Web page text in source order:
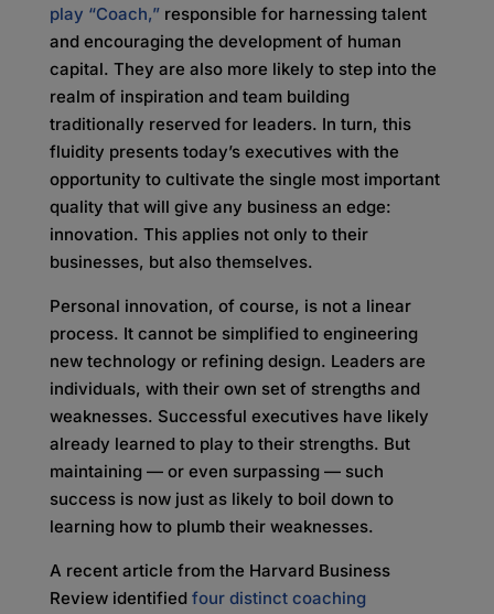
play “Coach,”responsible for harnessing talent
and encouraging the development of human
capital. They are also more likely to step into the
realm of inspiration and team building
traditionally reserved for leaders. In turn, this
fluidity presents today’s executives with the
opportunity to cultivate the single most important
quality that will give any business an edge:
innovation. This applies not only to their
businesses, but also themselves.
Personal innovation, of course, is not a linear
process. It cannot be simplified to engineering
new technology or refining design. Leaders are
individuals, with their own set of strengths and
weaknesses. Successful executives have likely
already learned to play to their strengths. But
maintaining — or even surpassing — such
success is now just as likely to boil down to
learning how to plumb their weaknesses.
A recent article from the Harvard Business
Review identified four distinct coaching